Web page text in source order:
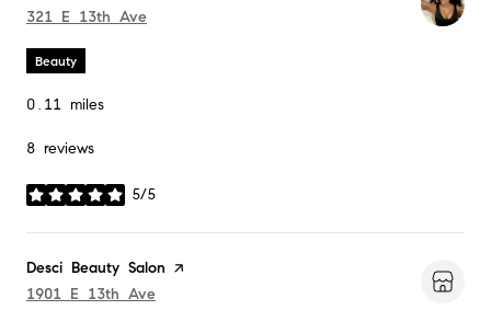
Search
321 E 13th Ave
Beauty
0.11 miles
8 reviews
5/5
stars
Visit the
Desci Beauty Salon page on Yelp
Search
1901 E 13th Ave